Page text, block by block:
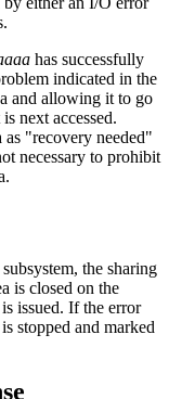
has successfully
indicated in the
and allowing it to go
next accessed.
as
recovery needed
necessary to prohibit
the sharing
is closed on the
is issued. If the error
stopped and marked